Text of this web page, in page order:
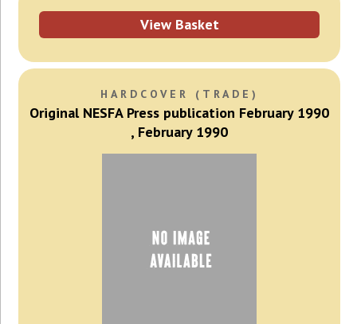
View Basket
HARDCOVER (TRADE)
Original NESFA Press publication February 1990
, February 1990